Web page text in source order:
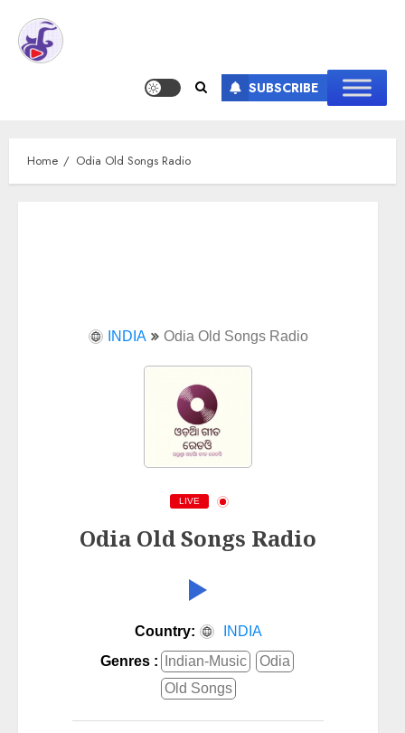
SUBSCRIBE
Home Odia Old Songs Radio
INDIA Odia Old Songs Radio
LIVE
Odia Old Songs Radio
Country:
INDIA
Genres :
Indian-Music
Odia
Old Songs